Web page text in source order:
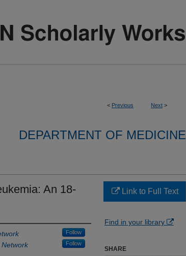
< Previous Next >
DEPARTMENT OF MEDICINE
An 18-
Follow
Follow
Link to Full Text
Find in your library
SHARE